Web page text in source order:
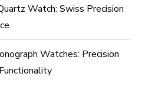
Watch: Swiss Precision
Watches: Precision